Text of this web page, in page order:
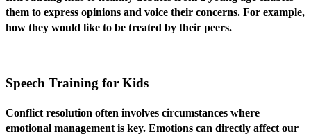
them to express opinions and voice their concerns. For example,
how they would like to be treated by their peers.
Speech Training for Kids
Conflict resolution often involves circumstances where
emotional management is key. Emotions can directly affect our